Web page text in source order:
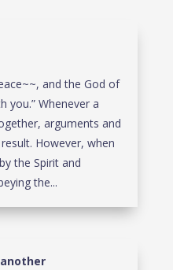
and the God of
you.” Whenever a
arguments and
However, when
the Spirit and
the...